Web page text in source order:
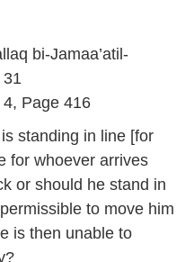
bi-Jamaa’atil-
31
4, Page 416
standing in line [for
for whoever arrives
or should he stand in
to move him
is then unable to